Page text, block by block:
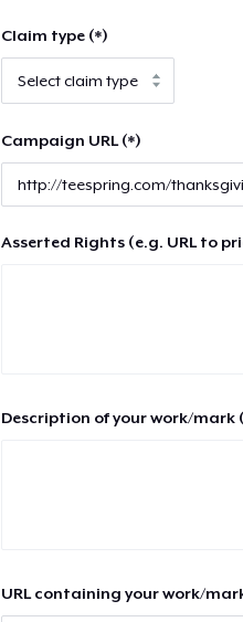
Claim type (*)
Campaign URL (*)
Asserted Rights (e.g. URL to
Description of your work/mark
URL containing your work/